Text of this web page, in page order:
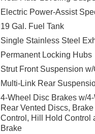
Electric Power-Assist
19 Gal. Fuel Tank
Single Stainless Steel
Permanent Locking Hubs
Strut Front Suspension
Multi-Link Rear
4-Wheel Disc Brakes w/
Rear Vented Discs,
Control, Hill Hold Control
Brake